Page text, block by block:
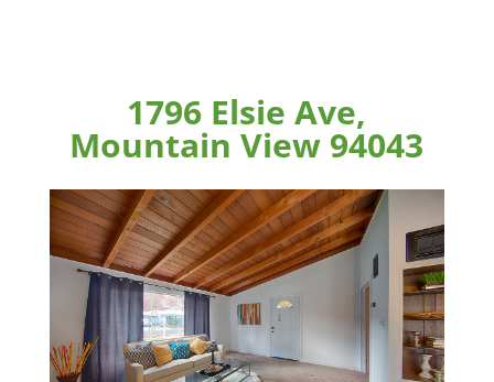
1796 Elsie Ave,
Mountain View 94043